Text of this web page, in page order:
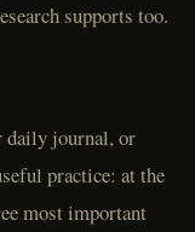
supports too.
daily journal, or
practice: at the
most important